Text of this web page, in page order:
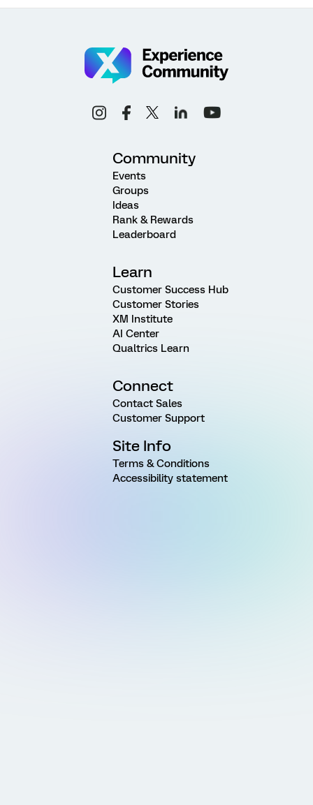
Community
Events
Groups
Ideas
Rank & Rewards
Leaderboard
Learn
Customer Success Hub
Customer Stories
XM Institute
AI Center
Qualtrics Learn
Connect
Contact Sales
Customer Support
Site Info
Terms & Conditions
Accessibility statement